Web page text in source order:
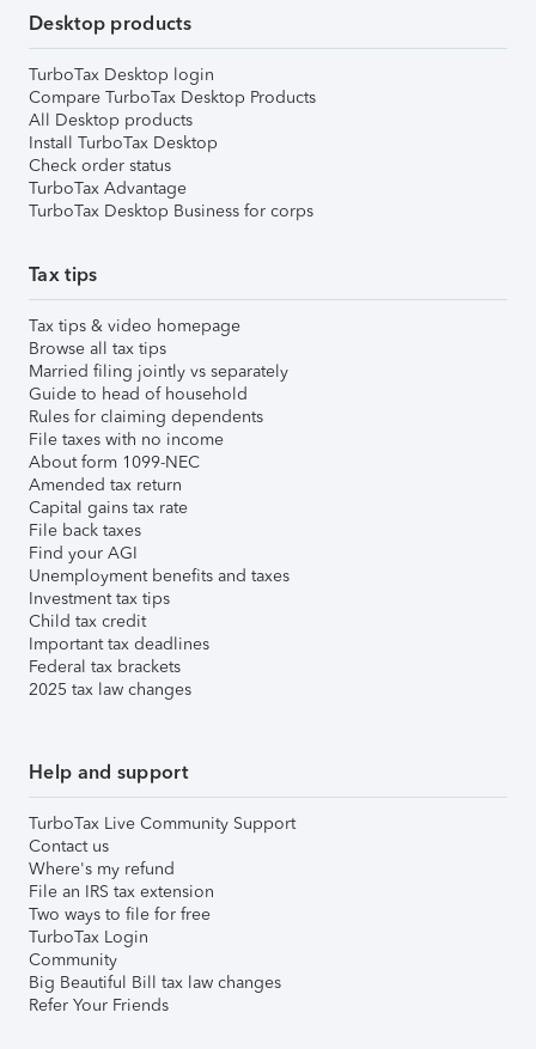
Desktop products
TurboTax Desktop login
Compare TurboTax Desktop Products
All Desktop products
Install TurboTax Desktop
Check order status
TurboTax Advantage
TurboTax Desktop Business for corps
Tax tips
Tax tips & video homepage
Browse all tax tips
Married filing jointly vs separately
Guide to head of household
Rules for claiming dependents
File taxes with no income
About form 1099-NEC
Amended tax return
Capital gains tax rate
File back taxes
Find your AGI
Unemployment benefits and taxes
Investment tax tips
Child tax credit
Important tax deadlines
Federal tax brackets
2025 tax law changes
Help and support
TurboTax Live Community Support
Contact us
Where's my refund
File an IRS tax extension
Two ways to file for free
TurboTax Login
Community
Big Beautiful Bill tax law changes
Refer Your Friends